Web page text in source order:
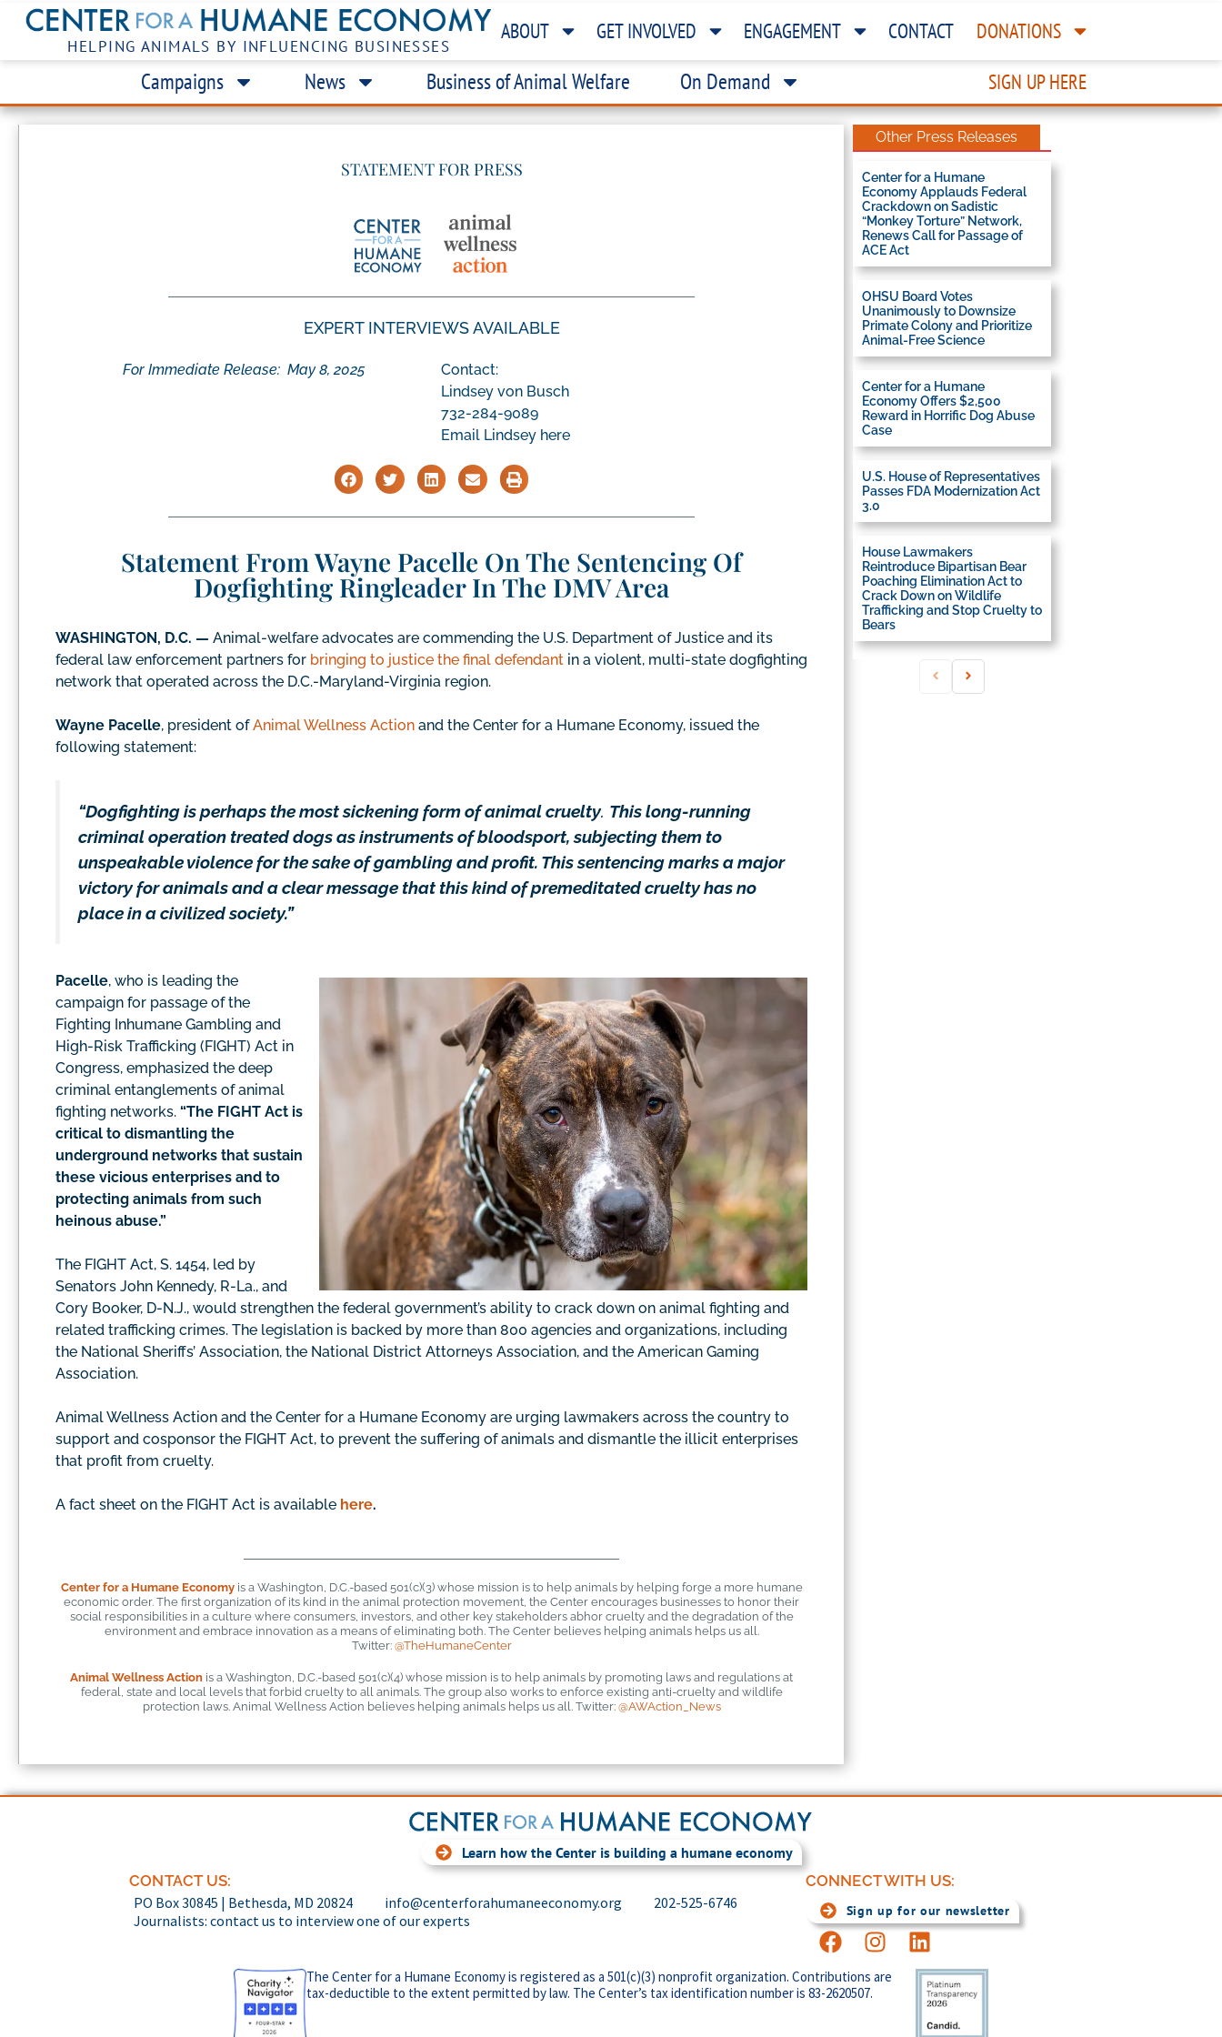
HELPING ANIMALS BY INFLUENCING BUSINESSES
ABOUT GET INVOLVED ENGAGEMENT CONTACT DONATIONS
Campaigns News Business of Animal Welfare On Demand SIGN UP HERE
STATEMENT FOR PRESS
EXPERT INTERVIEWS AVAILABLE
For Immediate Release: May 8, 2025
Contact:
Lindsey von Busch
732-284-9089
Email Lindsey here
Statement From Wayne Pacelle On The Sentencing Of
Dogfighting Ringleader In The DMV Area
WASHINGTON, D.C. — Animal-welfare advocates are commending the U.S. Department of Justice and its
federal law enforcement partners for bringing to justice the final defendant in a violent, multi-state dogfighting
network that operated across the D.C.-Maryland-Virginia region.
Wayne Pacelle, president ofAnimal Wellness Action and the Center for a Humane Economy, issued the
following statement:
“Dogfighting is perhaps the most sickening form of animal cruelty. This long-running
criminal operation treated dogs as instruments of bloodsport, subjecting them to
unspeakable violence for the sake of gambling and profit. This sentencing marks a major
victory for animals and a clear message that this kind of premeditated cruelty has no
place in a civilized society.”
Pacelle, who is leading the
campaign for passage of the
Fighting Inhumane Gambling and
High-Risk Trafficking (FIGHT) Act in
Congress, emphasized the deep
criminal entanglements of animal
fighting networks. “The FIGHT Act is
critical to dismantling the
underground networks that sustain
these vicious enterprises and to
protecting animals from such
heinous abuse.”
The FIGHT Act, S. 1454, led by
Senators John Kennedy, R-La., and
Cory Booker, D-N.J., would strengthen the federal government’s ability to crack down on animal fighting and
related trafficking crimes. The legislation is backed by more than 800 agencies and organizations, including
the National Sheriffs’ Association, the National District Attorneys Association, and the American Gaming
Association.
Animal Wellness Action and the Center for a Humane Economy are urging lawmakers across the country to
support and cosponsor the FIGHT Act, to prevent the suffering of animals and dismantle the illicit enterprises
that profit from cruelty.
A fact sheet on the FIGHT Act is available here.
Center for a Humane Economyis a Washington, D.C.-based 501(c)(3) whose mission is to help animals by helping forge a more humane
economic order. The first organization of its kind in the animal protection movement, the Center encourages businesses to honor their
social responsibilities in a culture where consumers, investors, and other key stakeholders abhor cruelty and the degradation of the
environment and embrace innovation as a means of eliminating both. The Center believes helping animals helps us all.
Twitter: @TheHumaneCenter
Animal Wellness Action is a Washington, D.C.-based 501(c)(4) whose mission is to help animals by promoting laws and regulations at
federal, state and local levels that forbid cruelty to all animals. The group also works to enforce existing anti-cruelty and wildlife
protection laws. Animal Wellness Action believes helping animals helps us all. Twitter: @AWAction_News
Other Press Releases
Center for a Humane
Economy Applauds Federal
Crackdown on Sadistic
“Monkey Torture” Network,
Renews Call for Passage of
ACE Act
OHSU Board Votes
Unanimously to Downsize
Primate Colony and Prioritize
Animal-Free Science
Center for a Humane
Economy Offers $2,500
Reward in Horrific Dog Abuse
Case
U.S. House of Representatives
Passes FDA Modernization Act
3.0
House Lawmakers
Reintroduce Bipartisan Bear
Poaching Elimination Act to
Crack Down on Wildlife
Trafficking and Stop Cruelty to
Bears
Learn how the Center is building a humane economy
CONTACT US:
PO Box 30845 | Bethesda, MD 20824
info@centerforahumaneeconomy.org
202-525-6746
Journalists: contact us to interview one of our experts
CONNECT WITH US:
Sign up for our newsletter
The Center for a Humane Economy is registered as a 501(c)(3) nonprofit organization. Contributions are
tax-deductible to the extent permitted by law. The Center’s tax identification number is 83-2620507.